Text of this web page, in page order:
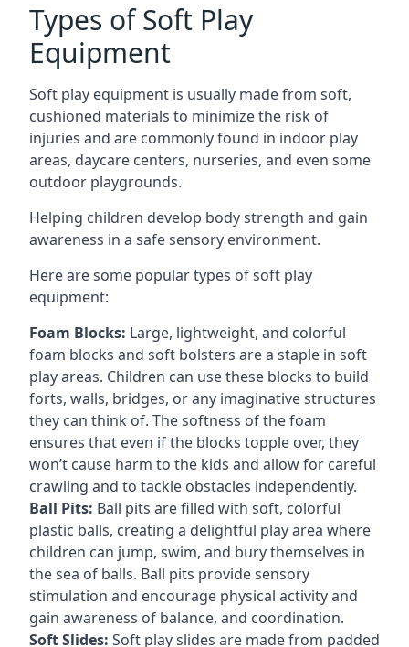
Types of Soft Play
Equipment
Soft play equipment is usually made from soft,
cushioned materials to minimize the risk of
injuries and are commonly found in indoor play
areas, daycare centers, nurseries, and even some
outdoor playgrounds.
Helping children develop body strength and gain
awareness in a safe sensory environment.
Here are some popular types of soft play
equipment:
Foam Blocks: Large, lightweight, and colorful
foam blocks and soft bolsters are a staple in soft
play areas. Children can use these blocks to build
forts, walls, bridges, or any imaginative structures
they can think of. The softness of the foam
ensures that even if the blocks topple over, they
won’t cause harm to the kids and allow for careful
crawling and to tackle obstacles independently.
Ball Pits: Ball pits are filled with soft, colorful
plastic balls, creating a delightful play area where
children can jump, swim, and bury themselves in
the sea of balls. Ball pits provide sensory
stimulation and encourage physical activity and
gain awareness of balance, and coordination.
Soft Slides: Soft play slides are made from padded